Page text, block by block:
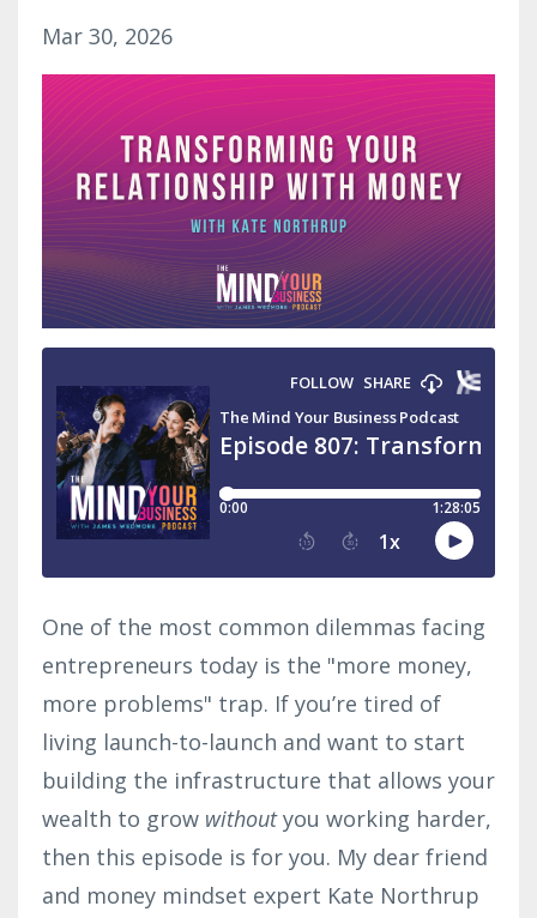
Mar 30, 2026
One of the most common dilemmas facing
entrepreneurs today is the "more money,
more problems" trap. If you’re tired of
living launch-to-launch and want to start
building the infrastructure that allows your
wealth to grow withoutyou working harder,
then this episode is for you. My dear friend
and money mindset expert Kate Northrup